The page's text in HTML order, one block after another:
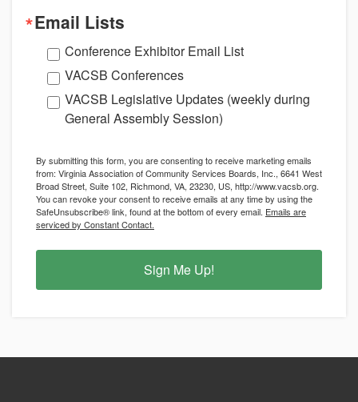
Email Lists
Conference Exhibitor Email List
VACSB Conferences
VACSB Legislative Updates (weekly during
General Assembly Session)
By submitting this form, you are consenting to receive marketing emails
from: Virginia Association of Community Services Boards, Inc., 6641 West
Broad Street, Suite 102, Richmond, VA, 23230, US, http://www.vacsb.org.
You can revoke your consent to receive emails at any time by using the
SafeUnsubscribe® link, found at the bottom of every email. Emails are
serviced by Constant Contact.
Sign Me Up!